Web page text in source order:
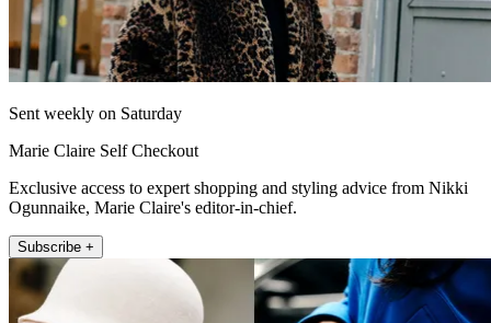
Sent weekly on Saturday
Marie Claire Self Checkout
Exclusive access to expert shopping and styling advice from Nikki
Ogunnaike, Marie Claire's editor-in-chief.
Subscribe +